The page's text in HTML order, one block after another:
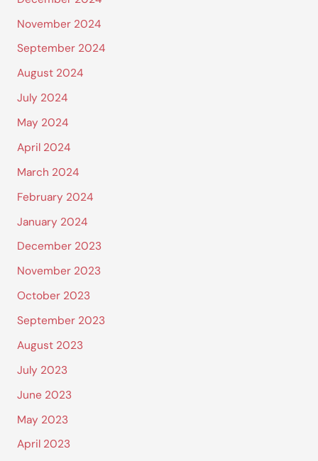
November 2024
September 2024
August 2024
July 2024
May 2024
April 2024
March 2024
February 2024
January 2024
December 2023
November 2023
October 2023
September 2023
August 2023
July 2023
June 2023
May 2023
April 2023